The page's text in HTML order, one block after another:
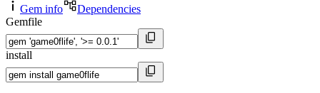
Gem info
Dependencies
Gemfile
install